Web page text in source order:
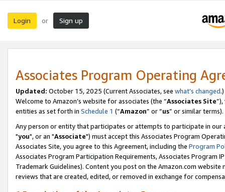
Login or Sign up
Associates Program Operating
Updated: October 15, 2025 (Current Associates, see what’s changed.)
Welcome to Amazon’s website for associates (the “Associates Site
entities as set forth in Schedule 1 (“Amazon” or “us” or similar terms).
Any person or entity that participates or attempts to participate in our
"you", or an "Associate") must accept this Associates Program
Associates Site, you agree to this Agreement, including the Program
Associates Program Participation Requirements, Associates Program
Trademark Guidelines). Content you post on the Amazon.com
reviews that are created, edited, or removed in exchange for